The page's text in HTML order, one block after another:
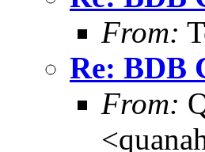
From:
Re: BDB
From: